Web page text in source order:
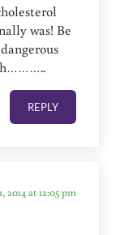
was! Be
REPLY
2014 at 12:05 pm